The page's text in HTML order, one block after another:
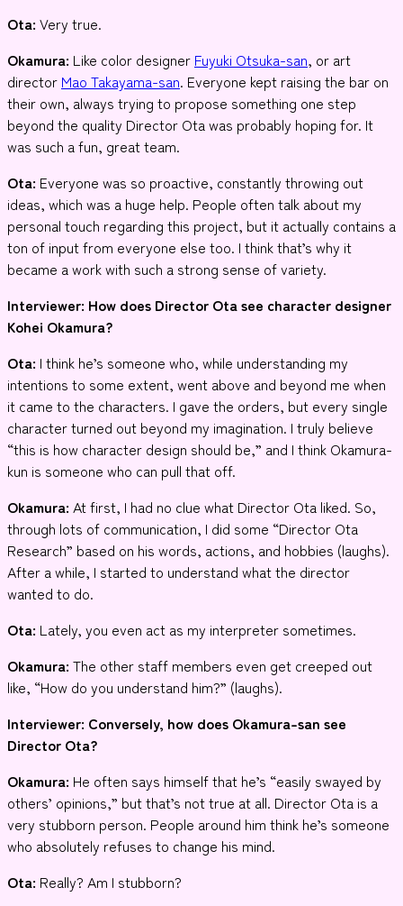
Ota: Very true.
Okamura: Like color designer Fuyuki Otsuka-san, or art
director Mao Takayama-san. Everyone kept raising the bar on
their own, always trying to propose something one step
beyond the quality Director Ota was probably hoping for. It
was such a fun, great team.
Ota: Everyone was so proactive, constantly throwing out
ideas, which was a huge help. People often talk about my
personal touch regarding this project, but it actually contains a
ton of input from everyone else too. I think that’s why it
became a work with such a strong sense of variety.
Interviewer: How does Director Ota see character designer
Kohei Okamura?
Ota: I think he’s someone who, while understanding my
intentions to some extent, went above and beyond me when
it came to the characters. I gave the orders, but every single
character turned out beyond my imagination. I truly believe
“this is how character design should be,” and I think Okamura-
kun is someone who can pull that off.
Okamura: At first, I had no clue what Director Ota liked. So,
through lots of communication, I did some “Director Ota
Research” based on his words, actions, and hobbies (laughs).
After a while, I started to understand what the director
wanted to do.
Ota: Lately, you even act as my interpreter sometimes.
Okamura: The other staff members even get creeped out
like, “How do you understand him?” (laughs).
Interviewer: Conversely, how does Okamura-san see
Director Ota?
Okamura: He often says himself that he’s “easily swayed by
others’ opinions,” but that’s not true at all. Director Ota is a
very stubborn person. People around him think he’s someone
who absolutely refuses to change his mind.
Ota: Really? Am I stubborn?